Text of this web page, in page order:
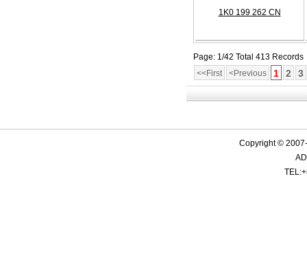
1K0 199 262 CN
Page: 1/42 Total 413 Records
<<First
<Previous 1 2 3
Copyright ©